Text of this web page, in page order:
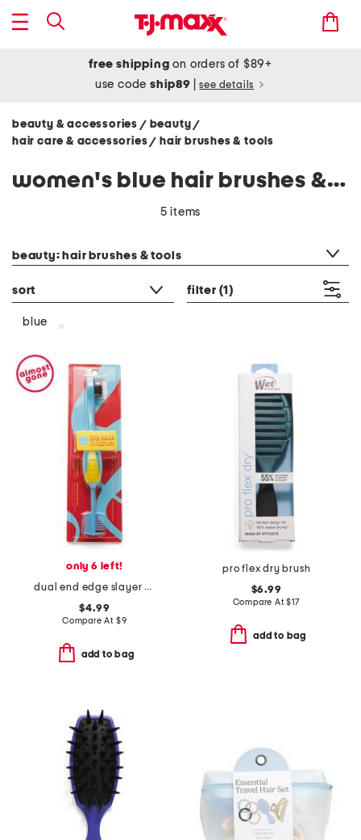
free shipping on orders of $89+
use codeship89 see details
beauty & accessories / beauty/
hair care & accessories/ hair brushes & tools
women's blue hair brushes & tools
5 items
beauty: hair brushes & tools
sort filter (1)
blue
only 6 left!
dual end edge slayer brush
$4.99
Compare At $9
add to bag
pro flex dry brush
$6.99
Compare At$17
add to bag